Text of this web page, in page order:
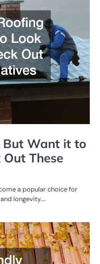
But Want it to
Out These
a popular choice for
longevity.…